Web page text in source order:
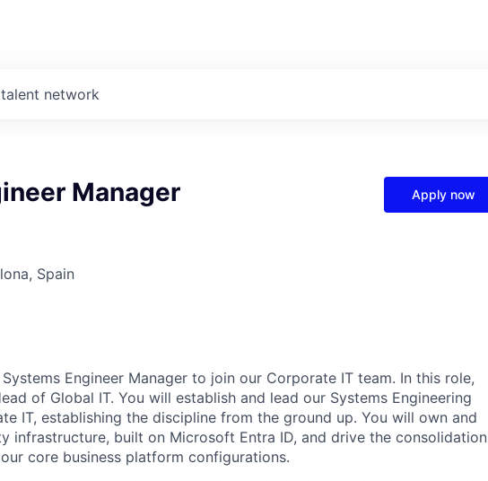
network
Manager
Spain
Apply now
Engineer Manager to join our Corporate IT team. In this role,
of Global IT. You will establish and lead our Systems Engineering
IT, establishing the discipline from the ground up. You will own and
infrastructure, built on Microsoft Entra ID, and drive the consolidation
core business platform configurations.